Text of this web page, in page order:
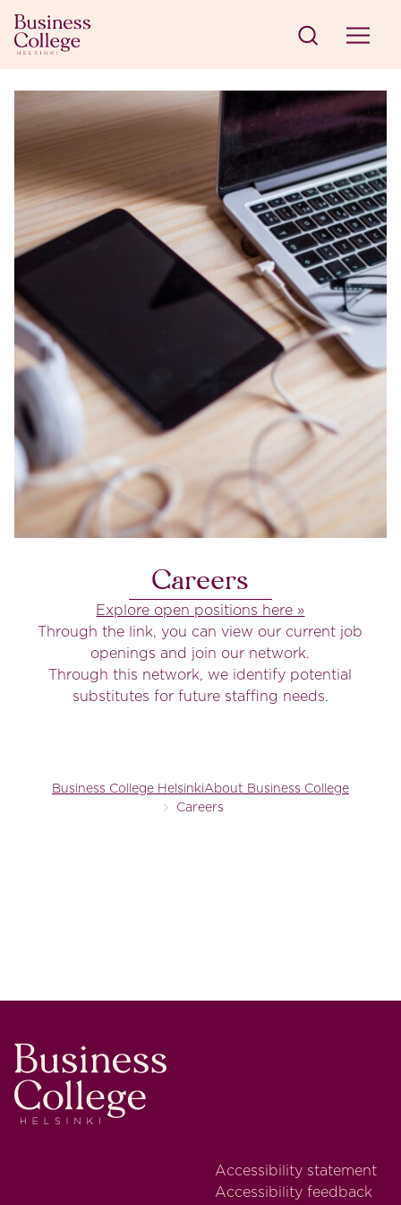
Skip to content
Business College Helsinki
Careers
Explore open positions here »
Through the link, you can view our current job
openings and join our network.
Through this network, we identify potential
substitutes for future staffing needs.
Business College HelsinkiAbout Business College
Careers
Business College Helsinki
Accessibility statement
Accessibility feedback